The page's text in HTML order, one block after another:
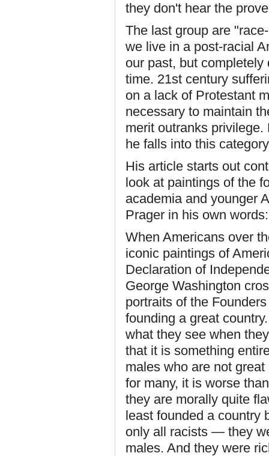
they don't hear the
The last group are
we live in a post-racial
our past, but
time. 21st century
on a lack of Protestant
necessary to maintain
merit outranks
he falls into this
His article starts out
look at paintings of the
academia and younger
Prager in his own words:
When Americans over
iconic paintings of
Declaration of
George Washington
portraits of the
founding a great
what they see when
that it is something
males who are not
for many, it is worse
they are morally quite
least founded a country
only all racists — they
males. And they were